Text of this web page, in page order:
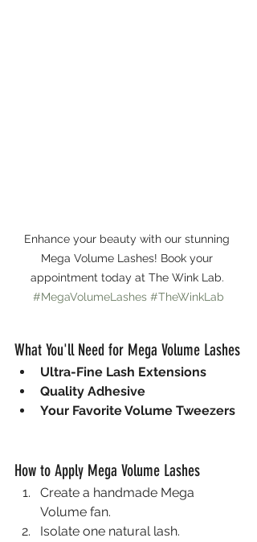
Enhance your beauty with our stunning
Mega Volume Lashes! Book your
appointment today at The Wink Lab.
#MegaVolumeLashes #TheWinkLab
What You'll Need for Mega Volume Lashes
Ultra-Fine Lash Extensions
Quality Adhesive
Your Favorite Volume Tweezers
How to Apply Mega Volume Lashes
Create a handmade Mega
Volume fan.
Isolate one natural lash.